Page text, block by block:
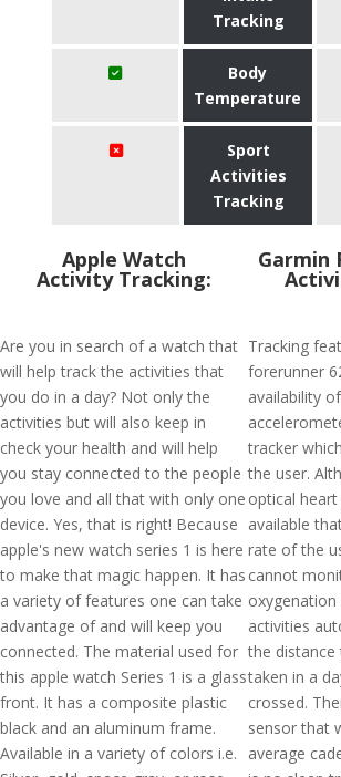
Tracking
Body
Temperature
Sport
Activities
Tracking
Apple Watch
Activity Tracking:
Are you in search of a watch that
will help track the activities that
you do in a day? Not only the
activities but will also keep in
check your health and will help
you stay connected to the people
you love and all that with only one
device. Yes, that is right! Because
apple's new watch series 1 is here
to make that magic happen. It has
a variety of features one can take
advantage of and will keep you
connected. The material used for
this apple watch Series 1 is a glass
front. It has a composite plastic
black and an aluminum frame.
Available in a variety of colors i.e.
Garmin
Tracking
forerunner
availability
tracker
the user.
optical
available
rate of the
cannot
activities
the distance
taken in a
crossed.
sensor that
average